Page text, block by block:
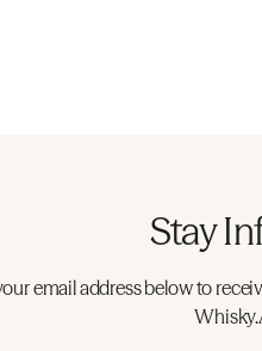
Stay
email address below to